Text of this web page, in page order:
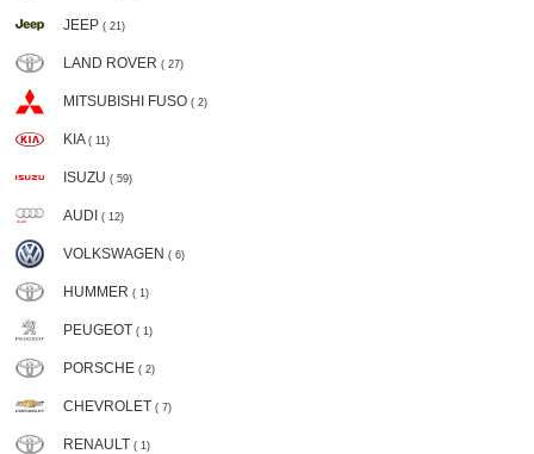
JEEP ( 21)
LAND ROVER ( 27)
MITSUBISHI FUSO ( 2)
KIA ( 11)
ISUZU ( 59)
AUDI ( 12)
VOLKSWAGEN ( 6)
HUMMER ( 1)
PEUGEOT ( 1)
PORSCHE ( 2)
CHEVROLET ( 7)
RENAULT ( 1)